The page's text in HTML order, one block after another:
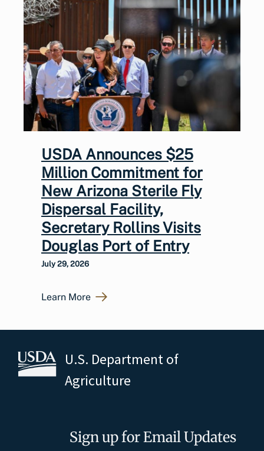
USDA Announces $25
Million Commitment for
New Arizona Sterile Fly
Dispersal Facility,
Secretary Rollins Visits
Douglas Port of Entry
July 29, 2026
Learn More
U.S. Department of
Agriculture
Sign up for Email Updates